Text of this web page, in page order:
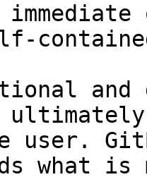
and
user.
what